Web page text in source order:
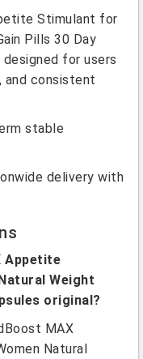
Stimulant for
Pills 30 Day
for users
and consistent
stable
delivery with
Appetite
Weight
original?
MAX
Natural